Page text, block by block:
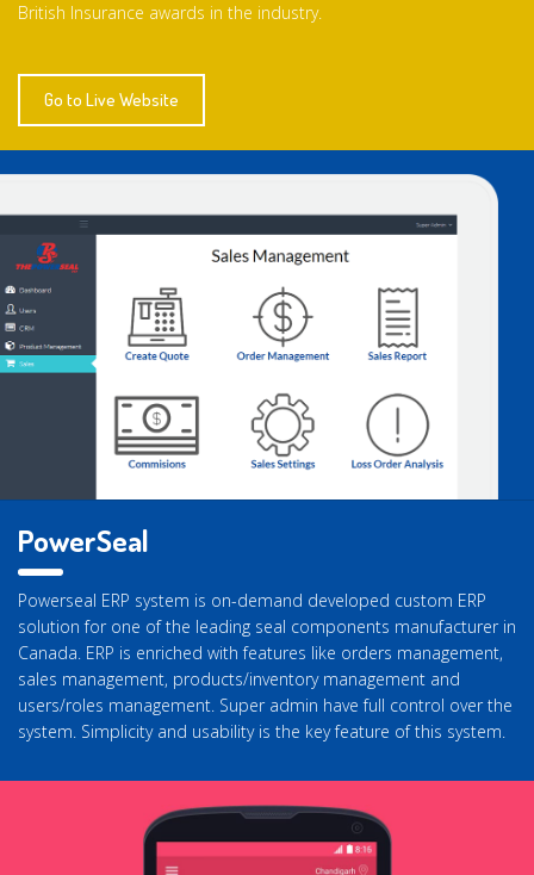
British Insurance awards in the industry.
Go to Live Website
PowerSeal
Powerseal ERP system is on-demand developed custom ERP
solution for one of the leading seal components manufacturer in
Canada. ERP is enriched with features like orders management,
sales management, products/inventory management and
users/roles management. Super admin have full control over the
system. Simplicity and usability is the key feature of this system.